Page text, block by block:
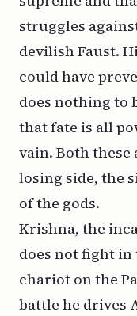
struggles
devilish Faust.
could have
does nothing to
that fate is all
vain. Both these
losing side, the
of the gods.
Krishna, the
does not fight in
chariot on the
battle he drives